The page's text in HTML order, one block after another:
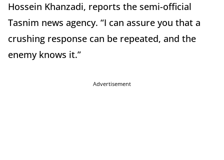
Hossein Khanzadi, reports the semi-official
Tasnim news agency. “I can assure you that a
crushing response can be repeated, and the
enemy knows it.”
Advertisement